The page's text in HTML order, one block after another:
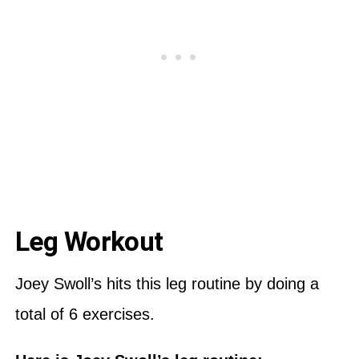
Leg Workout
Joey Swoll’s hits this leg routine by doing a
total of 6 exercises.